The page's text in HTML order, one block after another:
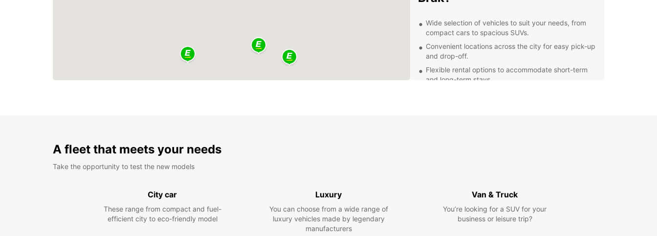
Wide selection of vehicles to suit your needs, from
compact cars to spacious SUVs.
Convenient locations across the city for easy pick-up
and drop-off.
Flexible rental options to accommodate short-term
and long-term stays.
a scenic drive along the coast to enjoy breathtaking
Whether you're here for business or pleasure, Europcar
A fleet that meets your needs
Take the opportunity to test the new models
City car
These range from compact and fuel-
efficient city to eco-friendly model
Luxury
You can choose from a wide range of
luxury vehicles made by legendary
manufacturers
Van & Truck
You’re looking for a SUV for your
business or leisure trip?